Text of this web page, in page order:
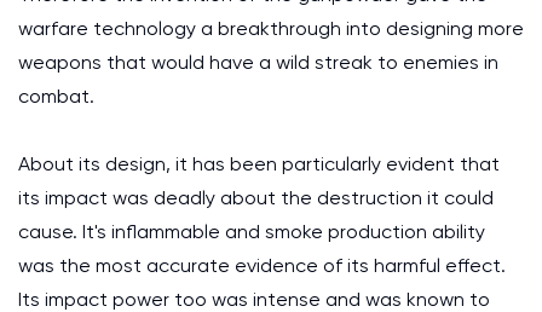
warfare technology a breakthrough into designing more
weapons that would have a wild streak to enemies in
combat.
About its design, it has been particularly evident that
its impact was deadly about the destruction it could
cause. It's inflammable and smoke production ability
was the most accurate evidence of its harmful effect.
Its impact power too was intense and was known to